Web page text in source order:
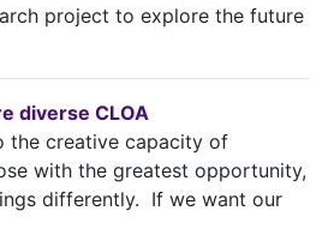
project to explore the future
diverse CLOA
the creative capacity of
with the greatest opportunity,
differently. If we want our